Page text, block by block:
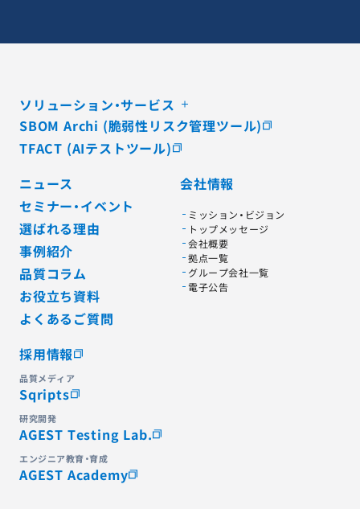
ソリューション・サービス
SBOM Archi (脆弱性リスク管理ツール)
TFACT (AIテストツール)
ニュース
セミナー・イベント
選ばれる理由
事例紹介
品質コラム
お役立ち資料
よくあるご質問
会社情報
ミッション・ビジョン
トップメッセージ
会社概要
拠点一覧
グループ会社一覧
電子公告
採用情報
品質メディア
Sqripts
研究開発
AGEST Testing Lab.
エンジニア教育・育成
AGEST Academy